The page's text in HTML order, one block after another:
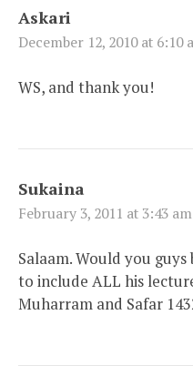
Askari
December 12, 2010 at 6:10
WS, and thank you!
Sukaina
February 3, 2011 at 3:43 am
Salaam. Would you
to include ALL his
Muharram and Safar